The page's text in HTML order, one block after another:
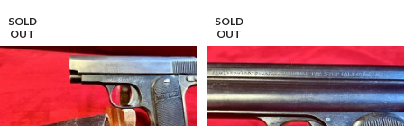
SOLD
OUT
SOLD
OUT